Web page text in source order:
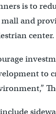
is to
and
center.
to